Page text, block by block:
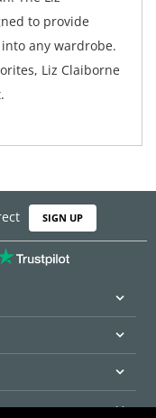
to provide
any wardrobe.
Liz Claiborne
SIGN UP